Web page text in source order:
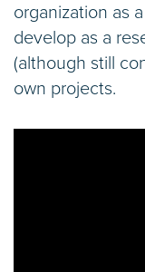
organization as
develop as a
(although still
own projects.